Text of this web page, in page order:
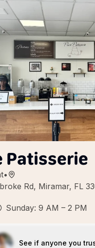
Patisserie
•
Rd, Miramar, FL
Sunday: 9 AM – 2 PM
See if anyone you